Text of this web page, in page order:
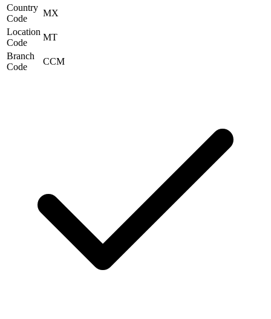
Country
Code
MX
Location
Code
MT
Branch
Code
CCM